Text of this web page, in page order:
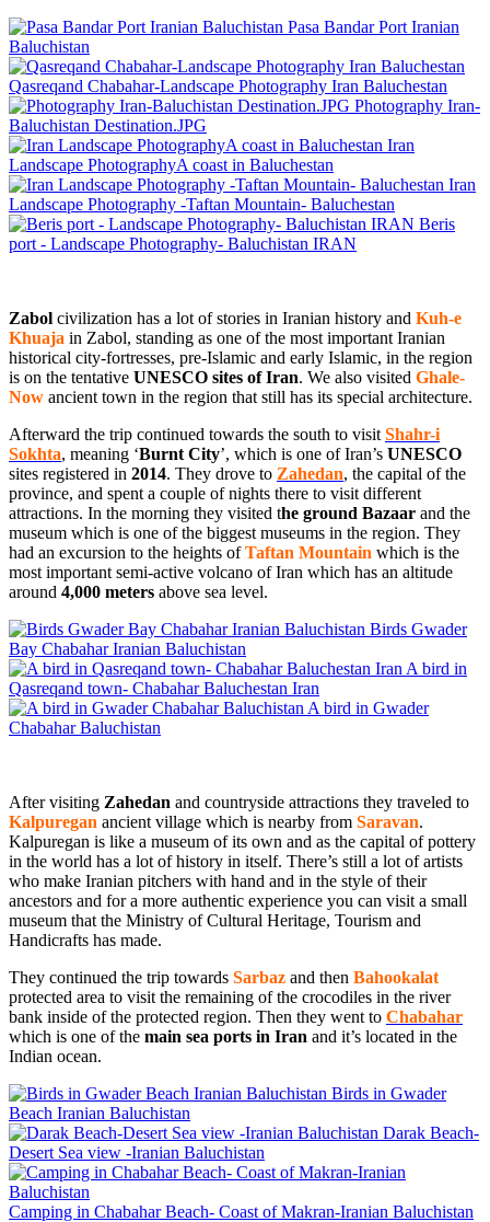
Pasa Bandar Port Iranian
Baluchistan
Qasreqand Chabahar-Landscape Photography Iran Baluchestan
Photography Iran-
Baluchistan Destination.JPG
Iran
Landscape PhotographyA coast in Baluchestan
Iran
Landscape Photography -Taftan Mountain- Baluchestan
Beris
port - Landscape Photography- Baluchistan IRAN
Zabol civilization has a lot of stories in Iranian history and Kuh-e
Khuaja in Zabol, standing as one of the most important Iranian
historical city-fortresses, pre-Islamic and early Islamic, in the region
is on the tentative UNESCO sites of Iran. We also visited Ghale-
Now ancient town in the region that still has its special architecture.
Afterward the trip continued towards the south to visit Shahr-i
Sokhta, meaning ‘Burnt City’, which is one of Iran’s UNESCO
sites registered in 2014. They drove to Zahedan, the capital of the
province, and spent a couple of nights there to visit different
attractions. In the morning they visited the ground Bazaar and the
museum which is one of the biggest museums in the region. They
had an excursion to the heights ofTaftan Mountain which is the
most important semi-active volcano of Iran which has an altitude
around 4,000 meters above sea level.
Birds Gwader
Bay Chabahar Iranian Baluchistan
A bird in
Qasreqand town- Chabahar Baluchestan Iran
A bird in Gwader
Chabahar Baluchistan
After visiting Zahedan and countryside attractions they traveled to
Kalpuregan ancient village which is nearby from Saravan.
Kalpuregan is like a museum of its own and as the capital of pottery
in the world has a lot of history in itself. There’s still a lot of artists
who make Iranian pitchers with hand and in the style of their
ancestors and for a more authentic experience you can visit a small
museum that the Ministry of Cultural Heritage, Tourism and
Handicrafts has made.
They continued the trip towards Sarbaz and then Bahookalat
protected area to visit the remaining of the crocodiles in the river
bank inside of the protected region. Then they went to Chabahar
which is one of the main sea ports in Iran and it’s located in the
Indian ocean.
Birds in Gwader
Beach Iranian Baluchistan
Darak Beach-
Desert Sea view -Iranian Baluchistan
Camping in Chabahar Beach- Coast of Makran-Iranian Baluchistan